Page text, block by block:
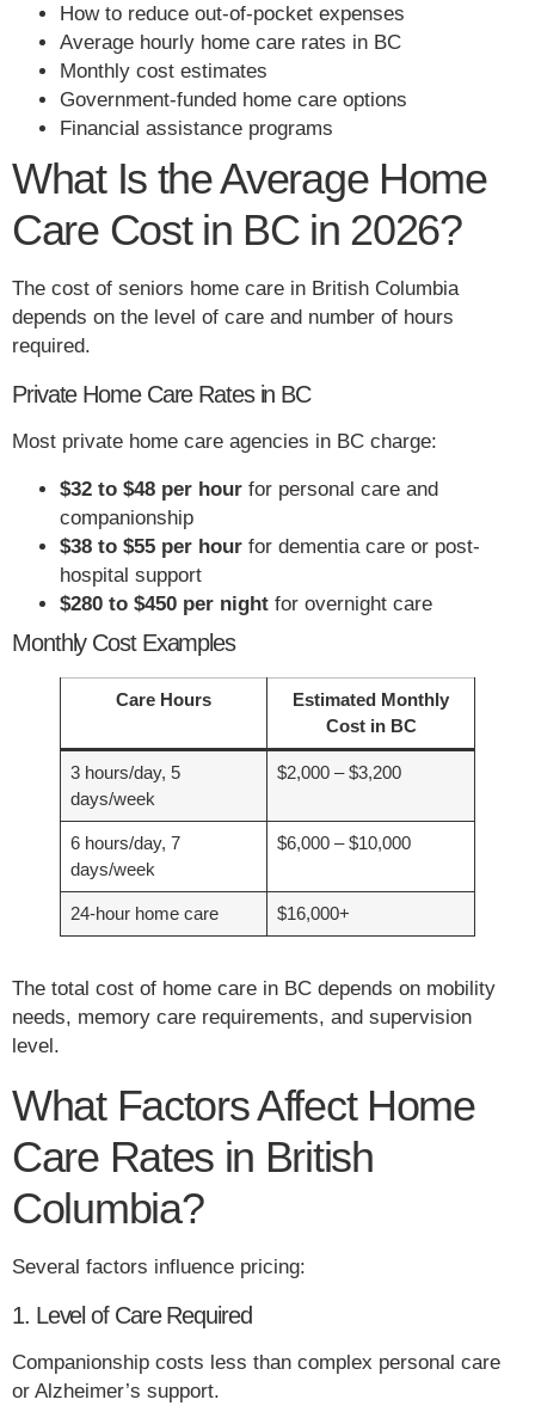
How to reduce out-of-pocket expenses
Average hourly home care rates in BC
Monthly cost estimates
Government-funded home care options
Financial assistance programs
What Is the Average Home
Care Cost in BC in 2026?
The cost of seniors home care in British Columbia
depends on the level of care and number of hours
required.
Private Home Care Rates in BC
Most private home care agencies in BC charge:
$32 to $48 per hour for personal care and
companionship
$38 to $55 per hour for dementia care or post-
hospital support
$280 to $450 per night for overnight care
Monthly Cost Examples
Care Hours
Estimated Monthly
Cost in BC
3 hours/day, 5
days/week
$2,000 – $3,200
6 hours/day, 7
days/week
$6,000 – $10,000
24-hour home care $16,000+
The total cost of home care in BC depends on mobility
needs, memory care requirements, and supervision
level.
What Factors Affect Home
Care Rates in British
Columbia?
Several factors influence pricing:
1. Level of Care Required
Companionship costs less than complex personal care
or Alzheimer’s support.